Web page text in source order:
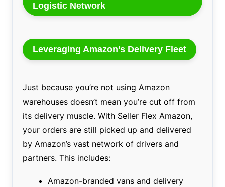
Logistic Network
Leveraging Amazon’s Delivery Fleet
Just because you’re not using Amazon
warehouses doesn’t mean you’re cut off from
its delivery muscle. With Seller Flex Amazon,
your orders are still picked up and delivered
by Amazon’s vast network of drivers and
partners. This includes:
Amazon-branded vans and delivery